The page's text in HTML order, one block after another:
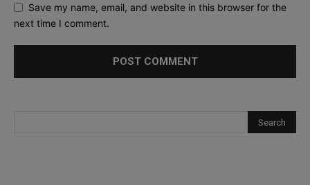
Save my name, email, and website in this browser for the
next time I comment.